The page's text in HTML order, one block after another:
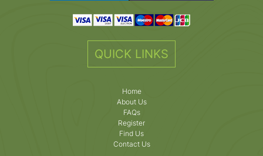
QUICK LINKS
Home
About Us
FAQs
Register
Find Us
Contact Us